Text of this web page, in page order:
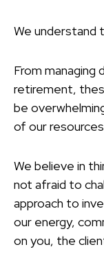
We understand
From
retirement,
be
of our
We believe in
not afraid to
approach to
our energy,
on you, the